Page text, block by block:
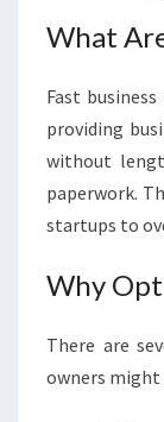
What
Fast
providing
without
paperwork.
startups to
Why Opt
There are
owners might